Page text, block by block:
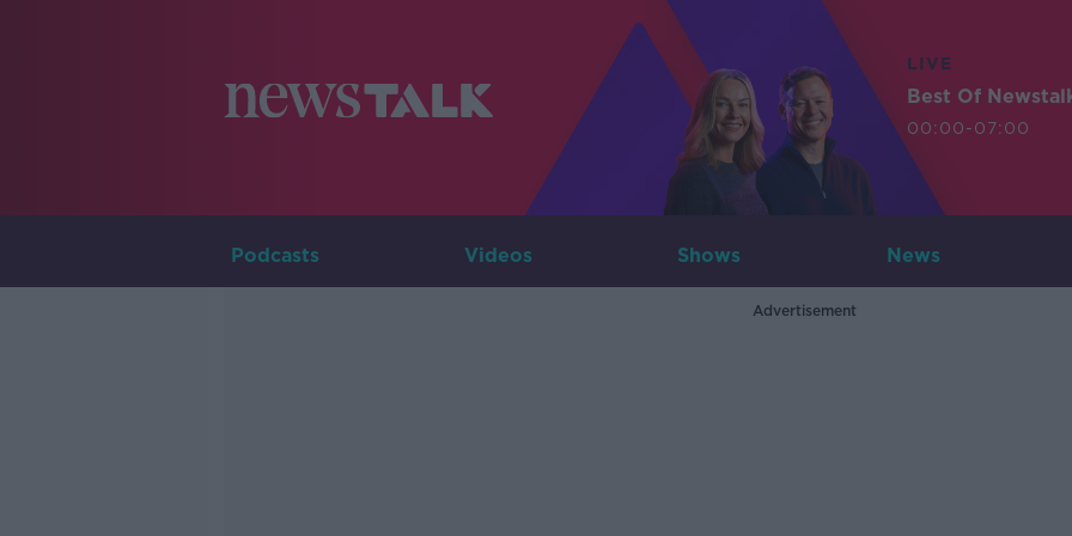
LIVE
Best Of
00:00-07:00
Podcasts Videos Shows News
Advertisement